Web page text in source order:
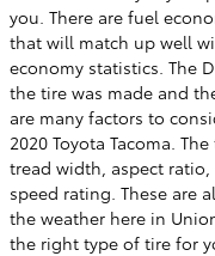
you. There are fuel
that will match up well
economy statistics. The
the tire was made and
are many factors to
2020 Toyota Tacoma.
tread width, aspect
speed rating. These are
the weather here in
the right type of tire for